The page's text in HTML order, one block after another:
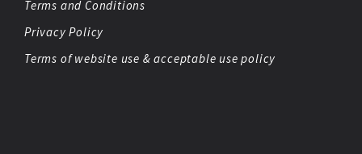
Terms and Conditions
Privacy Policy
Terms of website use & acceptable use policy